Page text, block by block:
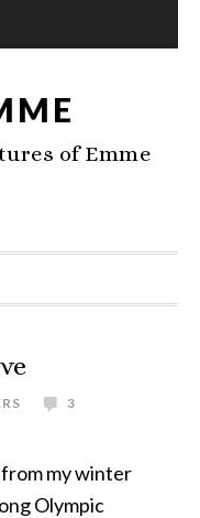
of Emme
3
from my winter
Olympic